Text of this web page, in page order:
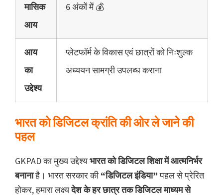
मासिक
आय
6 अंकों में 💰
आय
का
उद्देश्य
प्लेटफॉर्म के विकास एवं छात्रों को निःशुल्क
अध्ययन सामग्री उपलब्ध कराना
भारत को डिजिटल क्रांति की ओर ले जाने की
पहल
GKPAD का मुख्य उद्देश्यभारत को डिजिटल शिक्षा में आत्मनिर्भर
बनानाहै। भारत सरकार की“डिजिटल इंडिया”पहल से प्रेरित
होकर, हमारा लक्ष्यदेश के हर छात्र तक डिजिटल माध्यम से